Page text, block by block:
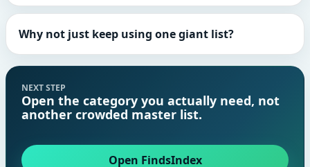
Why not just keep using one giant list?
NEXT STEP
Open the category you actually need, not
another crowded master list.
Open FindsIndex